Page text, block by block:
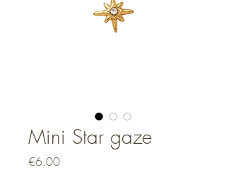
Mini Star gaze
€6.00Price